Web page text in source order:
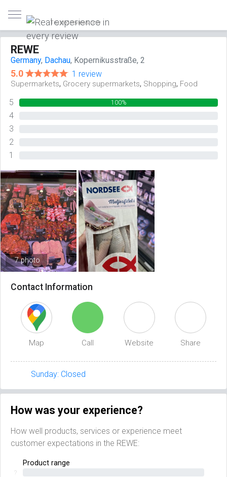
Trusted reviews only
REWE
Germany, Dachau, Kopernikusstraße, 2
5.0 1 review
Supermarkets, Grocery supermarkets, Shopping, Food
5 100%
4
3
2
1
7 photo
Contact Information
Map Call Website Share
Sunday: Closed
How was your experience?
How well products, services or experience meet
customer expectations in the REWE:
Product range
?